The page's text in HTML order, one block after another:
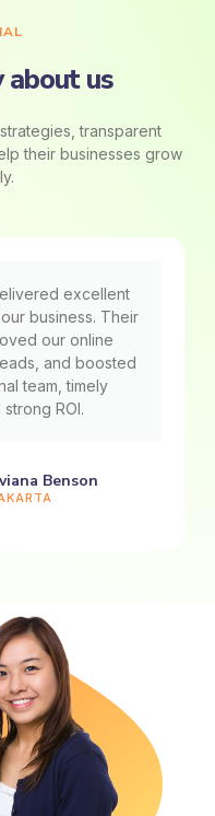
us
transparent
their businesses grow
excellent
business. Their
our online
and boosted
team, timely
ROI.
Benson